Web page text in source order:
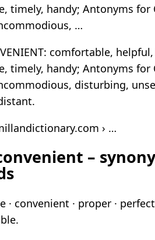
timely, handy; Antonyms for
…
comfortable,
timely, handy; Antonyms for
disturbing,
› …
–
· convenient · proper ·